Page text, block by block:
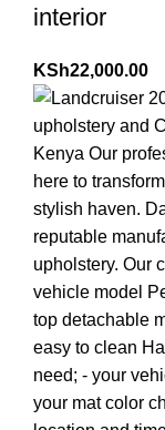
interior
KSh22,000.00